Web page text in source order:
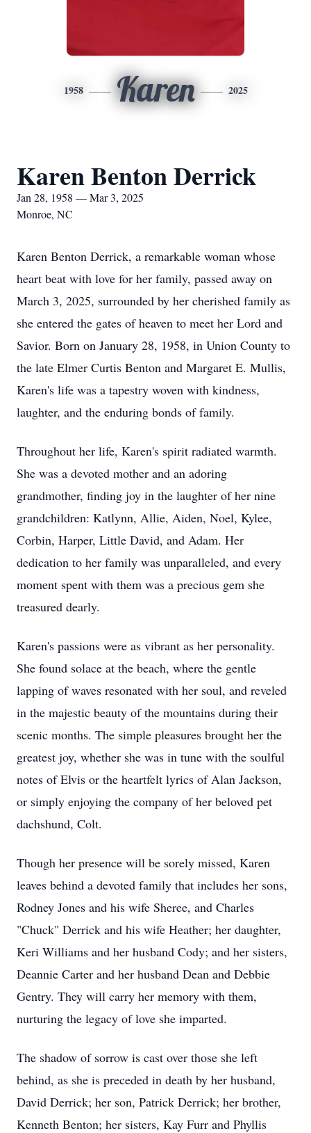
1958 Karen 2025
Karen Benton Derrick
Jan 28, 1958 — Mar 3, 2025
Monroe, NC
Karen Benton Derrick, a remarkable woman whose
heart beat with love for her family, passed away on
March 3, 2025, surrounded by her cherished family as
she entered the gates of heaven to meet her Lord and
Savior. Born on January 28, 1958, in Union County to
the late Elmer Curtis Benton and Margaret E. Mullis,
Karen's life was a tapestry woven with kindness,
laughter, and the enduring bonds of family.
Throughout her life, Karen's spirit radiated warmth.
She was a devoted mother and an adoring
grandmother, finding joy in the laughter of her nine
grandchildren: Katlynn, Allie, Aiden, Noel, Kylee,
Corbin, Harper, Little David, and Adam. Her
dedication to her family was unparalleled, and every
moment spent with them was a precious gem she
treasured dearly.
Karen's passions were as vibrant as her personality.
She found solace at the beach, where the gentle
lapping of waves resonated with her soul, and reveled
in the majestic beauty of the mountains during their
scenic months. The simple pleasures brought her the
greatest joy, whether she was in tune with the soulful
notes of Elvis or the heartfelt lyrics of Alan Jackson,
or simply enjoying the company of her beloved pet
dachshund, Colt.
Though her presence will be sorely missed, Karen
leaves behind a devoted family that includes her sons,
Rodney Jones and his wife Sheree, and Charles
"Chuck" Derrick and his wife Heather; her daughter,
Keri Williams and her husband Cody; and her sisters,
Deannie Carter and her husband Dean and Debbie
Gentry. They will carry her memory with them,
nurturing the legacy of love she imparted.
The shadow of sorrow is cast over those she left
behind, as she is preceded in death by her husband,
David Derrick; her son, Patrick Derrick; her brother,
Kenneth Benton; her sisters, Kay Furr and Phyllis